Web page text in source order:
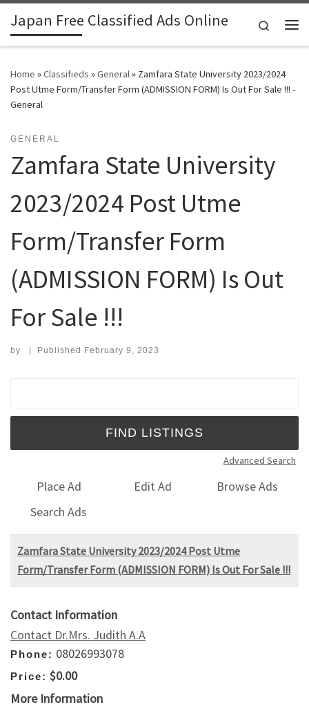
Skip to content
Japan Free Classified Ads Online
Search
Home »Classifieds »General» Zamfara State University 2023/2024
Post Utme Form/Transfer Form (ADMISSION FORM) Is Out For Sale !!! -
General
GENERAL
Zamfara State University
2023/2024 Post Utme
Form/Transfer Form
(ADMISSION FORM) Is Out
For Sale !!!
by | Published February 9, 2023
Advanced Search
Place Ad Edit Ad
Browse Ads
Search Ads
Zamfara State University 2023/2024 Post Utme
Form/Transfer Form (ADMISSION FORM) Is Out For Sale !!!
Contact Information
Contact Dr.Mrs. Judith A.A
Phone: 08026993078
Price: $0.00
More Information